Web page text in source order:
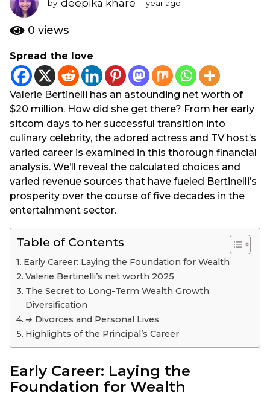
g
o
y
e
a
r
a
g
o
by deepika khare 1 year ago
g
o
0 views
Spread the love
Valerie Bertinelli has an astounding net worth of
$20 million. How did she get there? From her early
sitcom days to her successful transition into
culinary celebrity, the adored actress and TV host’s
varied career is examined in this thorough financial
analysis. We’ll reveal the calculated choices and
varied revenue sources that have fueled Bertinelli’s
prosperity over the course of five decades in the
entertainment sector.
Table of Contents
Early Career: Laying the Foundation for Wealth
Valerie Bertinelli’s net worth 2025
The Secret to Long-Term Wealth Growth:
Diversification
➔ Divorces and Personal Lives
Highlights of the Principal’s Career
Early Career: Laying the
Foundation for Wealth